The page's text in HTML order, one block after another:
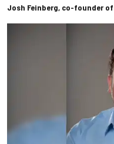
Josh Feinberg, co-founder